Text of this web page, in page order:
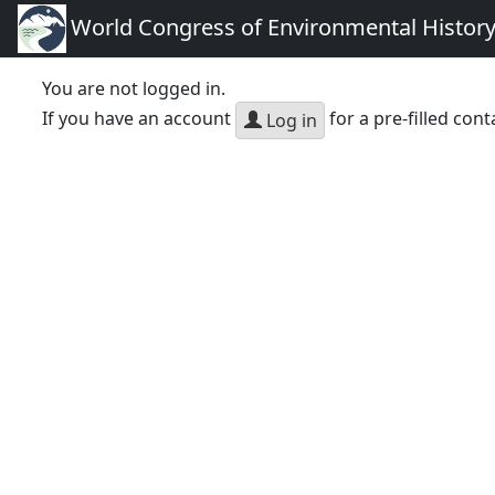
World Congress of Environmental History
You are not logged in.
If you have an account
Log in for a pre-filled